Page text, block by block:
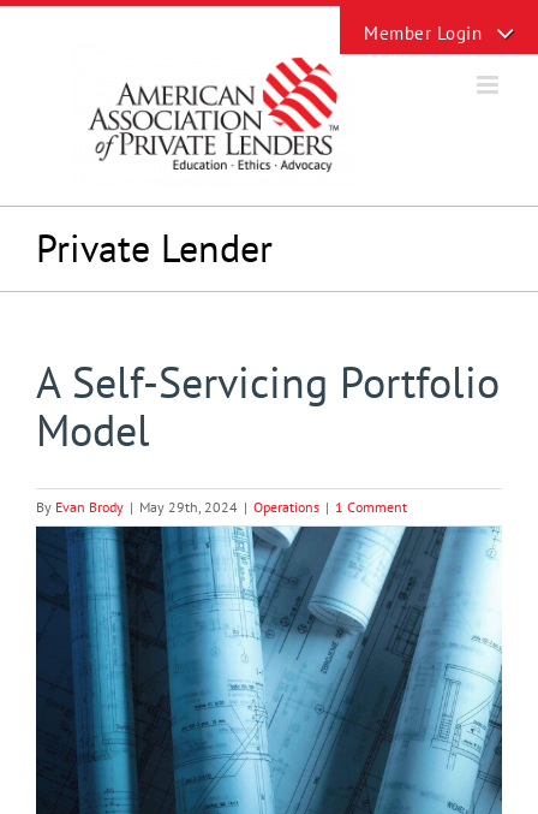
Skip
Private Lender
A Self-Servicing Portfolio
Model
By Evan Brody | May 29th, 2024 | Operations | 1 Comment
View
Image
Sliding